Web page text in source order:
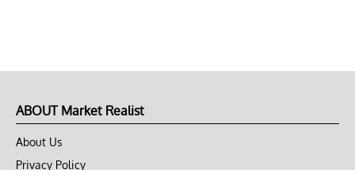
ABOUT Market Realist
About Us
Privacy Policy